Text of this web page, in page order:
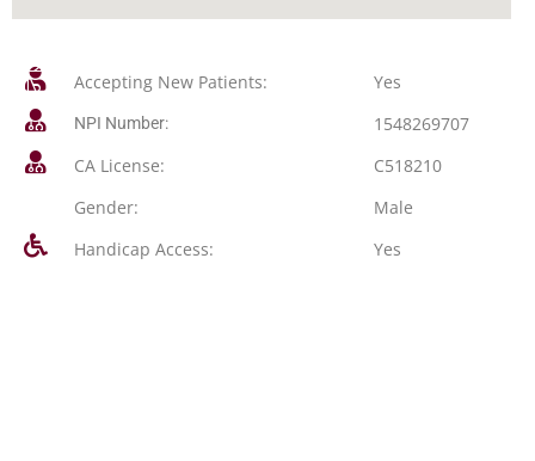
Accepting New Patients: Yes
NPI Number:
1548269707
CA License:
C518210
Gender:
Male
Handicap Access:
Yes